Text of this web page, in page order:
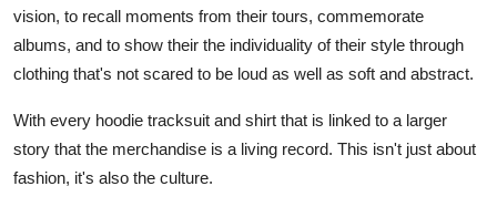
vision, to recall moments from their tours, commemorate
albums, and to show their the individuality of their style through
clothing that's not scared to be loud as well as soft and abstract.
With every hoodie tracksuit and shirt that is linked to a larger
story that the merchandise is a living record. This isn't just about
fashion, it's also the culture.